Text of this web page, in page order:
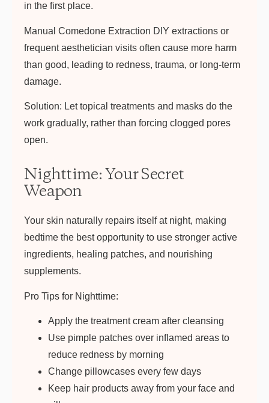
in the first place.
Manual Comedone Extraction DIY extractions or
frequent aesthetician visits often cause more harm
than good, leading to redness, trauma, or long-term
damage.
Solution: Let topical treatments and masks do the
work gradually, rather than forcing clogged pores
open.
Nighttime: Your Secret
Weapon
Your skin naturally repairs itself at night, making
bedtime the best opportunity to use stronger active
ingredients, healing patches, and nourishing
supplements.
Pro Tips for Nighttime:
Apply the treatment cream after cleansing
Use pimple patches over inflamed areas to
reduce redness by morning
Change pillowcases every few days
Keep hair products away from your face and